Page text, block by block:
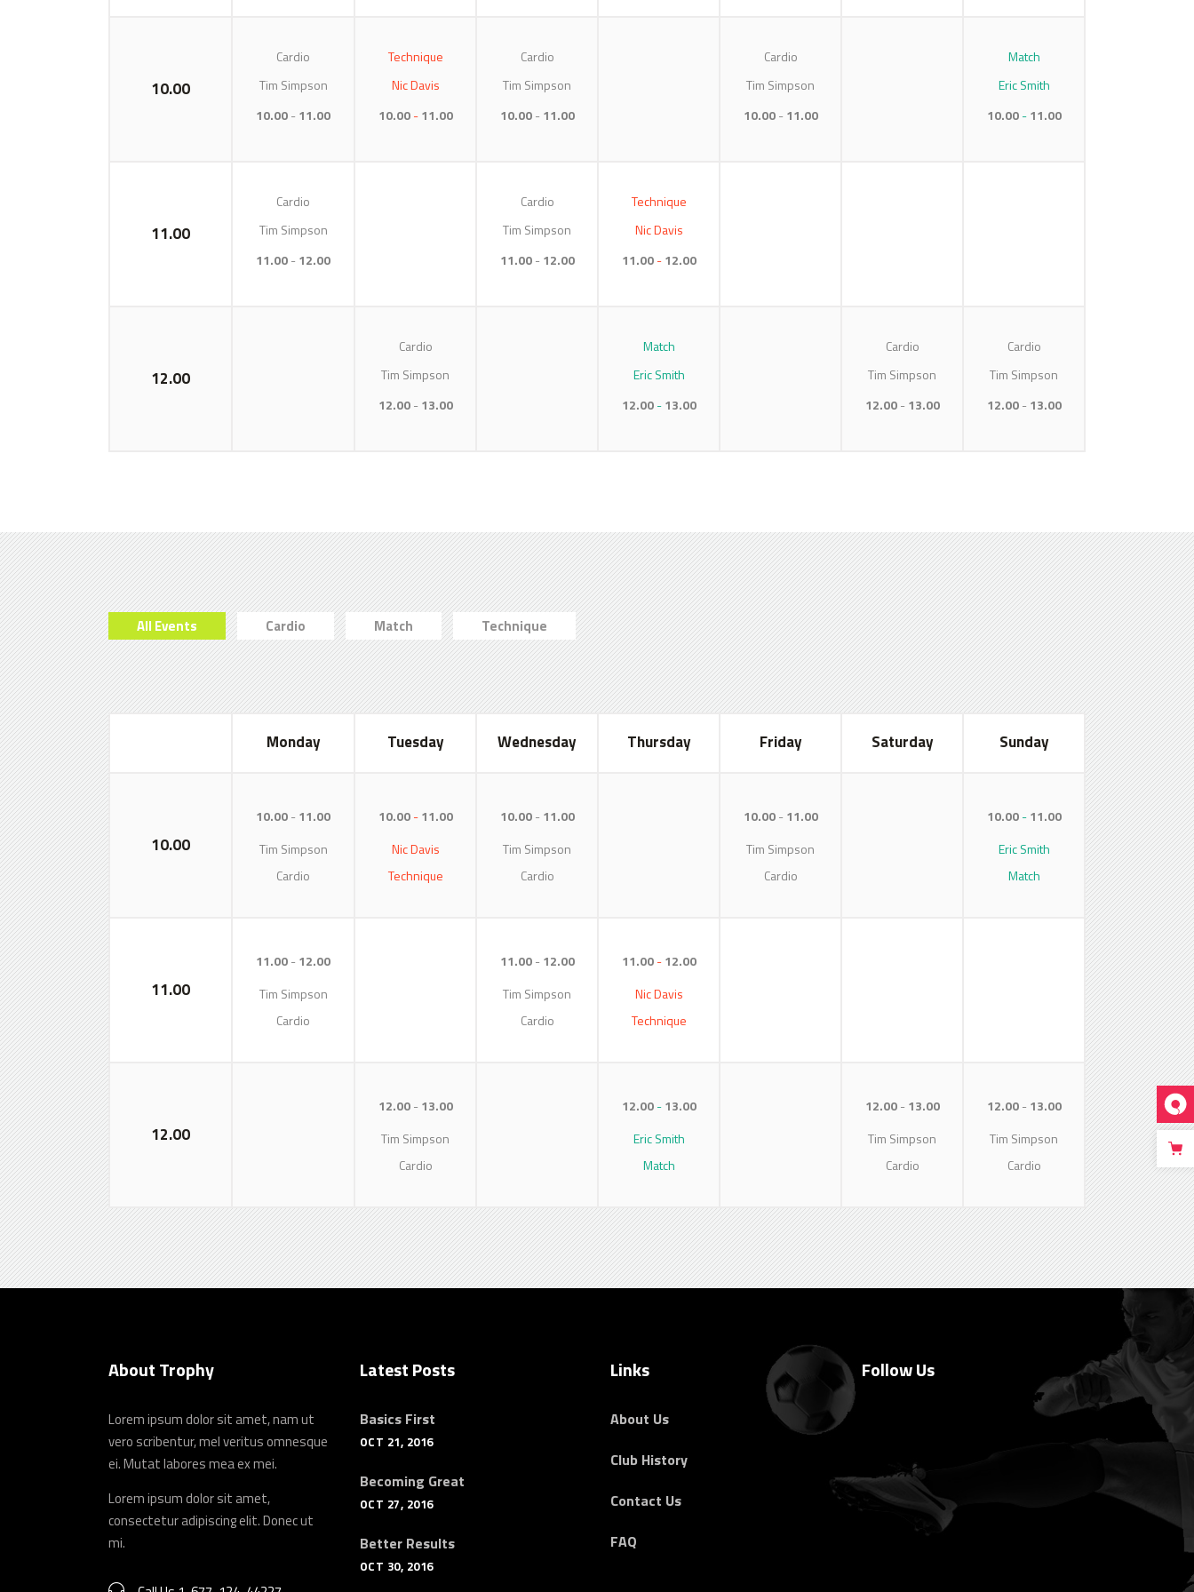
10.00
Cardio
Tim Simpson
10.00
11.00
Technique
Nic Davis
10.00
11.00
Cardio
Tim Simpson
10.00
11.00
Cardio
Tim Simpson
10.00
11.00
Match
Eric Smith
10.00
11.00
11.00
Cardio
Tim Simpson
11.00
12.00
Cardio
Tim Simpson
11.00
12.00
Technique
Nic Davis
11.00
12.00
12.00
Cardio
Tim Simpson
12.00
13.00
Match
Eric Smith
12.00
13.00
Cardio
Tim Simpson
12.00
13.00
Cardio
Tim Simpson
12.00
13.00
All Events Cardio Match Technique
Monday Tuesday Wednesday Thursday Friday Saturday Sunday
10.00
10.00
11.00
Tim Simpson
Cardio
10.00
11.00
Nic Davis
Technique
10.00
11.00
Tim Simpson
Cardio
10.00
11.00
Tim Simpson
Cardio
10.00
11.00
Eric Smith
Match
11.00
11.00
12.00
Tim Simpson
Cardio
11.00
12.00
Tim Simpson
Cardio
11.00
12.00
Nic Davis
Technique
12.00
12.00
13.00
Tim Simpson
Cardio
12.00
13.00
Eric Smith
Match
12.00
13.00
Tim Simpson
Cardio
12.00
13.00
Tim Simpson
Cardio
About Trophy
Lorem ipsum dolor sit amet, nam ut
vero scribentur, mel veritus omnesque
ei. Mutat labores mea ex mei.
Lorem ipsum dolor sit amet,
consectetur adipiscing elit. Donec ut
mi.
Latest Posts
Basics First
OCT 21, 2016
Becoming Great
OCT 27, 2016
Better Results
OCT 30, 2016
Links
About Us
Club History
Contact Us
FAQ
Follow Us